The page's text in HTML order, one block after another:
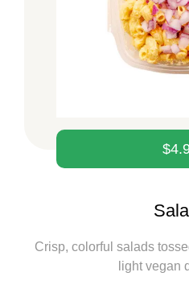
$
Crisp, colorful salads
light vegan